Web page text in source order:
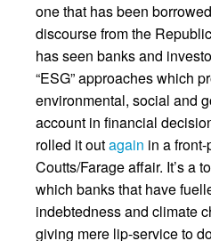
one that has been
discourse from the
has seen banks and
“ESG” approaches which
environmental, social and
account in financial
rolled it outagain in a
Coutts/Farage affair. It’s a
which banks that have
indebtedness and climate
giving mere lip-service to